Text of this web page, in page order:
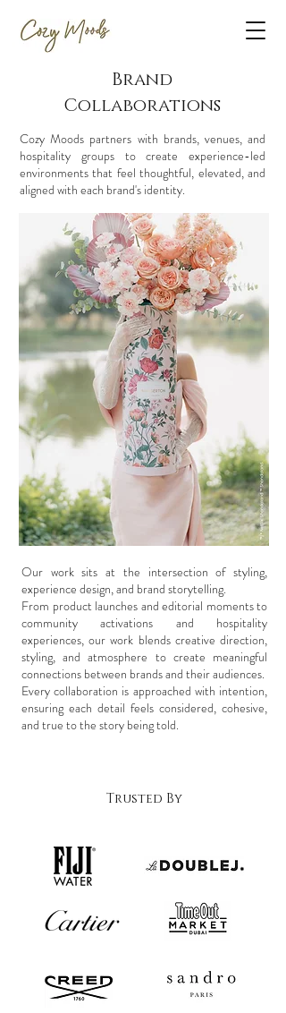
Brand
Collaborations
Cozy Moods partners with brands, venues, and
hospitality groups to create experience-led
environments that feel thoughtful, elevated, and
aligned with each brand's identity.
Our work sits at the intersection of styling,
experience design, and brand storytelling.
From product launches and editorial moments to
community activations and hospitality
experiences, our work blends creative direction,
styling, and atmosphere to create meaningful
connections between brands and their audiences.
Every collaboration is approached with intention,
ensuring each detail feels considered, cohesive,
and true to the story being told.
Trusted By